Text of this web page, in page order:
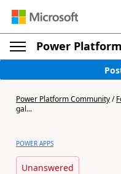
Power
Power Platform Community/
gal...
POWER APPS
Unanswered